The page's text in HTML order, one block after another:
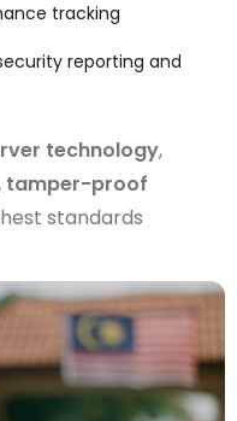
tracking
reporting and
technology,
tamper-proof
standards